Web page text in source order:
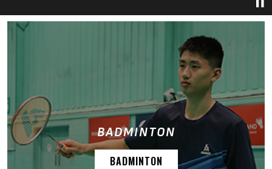
BADMINTON
BADMINTON